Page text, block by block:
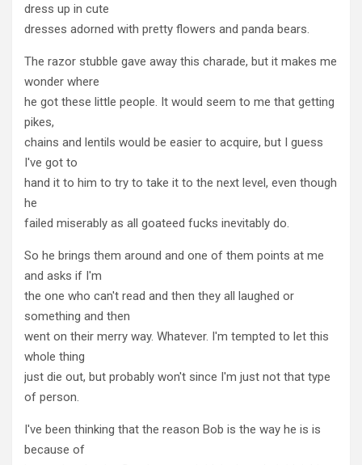
dress up in cute
dresses adorned with pretty flowers and panda bears.
The razor stubble gave away this charade, but it makes me
wonder where
he got these little people. It would seem to me that getting
pikes,
chains and lentils would be easier to acquire, but I guess
I've got to
hand it to him to try to take it to the next level, even though
he
failed miserably as all goateed fucks inevitably do.
So he brings them around and one of them points at me
and asks if I'm
the one who can't read and then they all laughed or
something and then
went on their merry way. Whatever. I'm tempted to let this
whole thing
just die out, but probably won't since I'm just not that type
of person.
I've been thinking that the reason Bob is the way he is is
because of